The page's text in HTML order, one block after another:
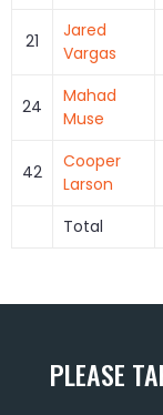
21
Jared
Vargas
24
Mahad
Muse
42
Cooper
Larson
Total
PLEASE